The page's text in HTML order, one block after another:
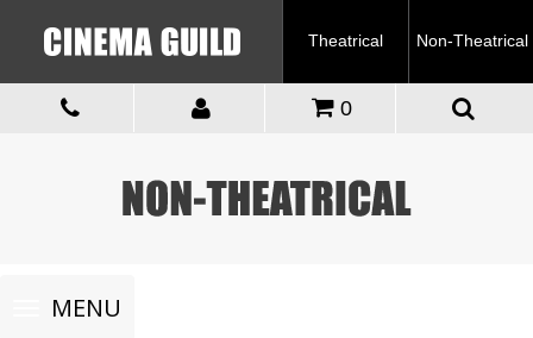
Theatrical Non-Theatrical
0
Toggle
navigationMENU